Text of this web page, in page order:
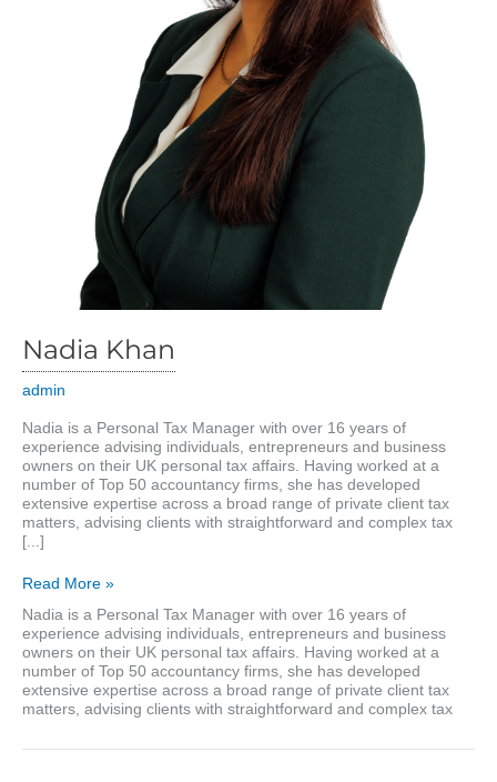
Nadia Khan
admin
Nadia is a Personal Tax Manager with over 16 years of
experience advising individuals, entrepreneurs and business
owners on their UK personal tax affairs. Having worked at a
number of Top 50 accountancy firms, she has developed
extensive expertise across a broad range of private client tax
matters, advising clients with straightforward and complex tax
[...]
Nadia
Read More »
Nadia is a Personal Tax Manager with over 16 years of
experience advising individuals, entrepreneurs and business
owners on their UK personal tax affairs. Having worked at a
number of Top 50 accountancy firms, she has developed
extensive expertise across a broad range of private client tax
matters, advising clients with straightforward and complex tax